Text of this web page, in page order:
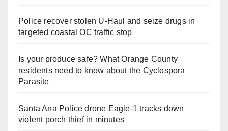
Police recover stolen U-Haul and seize drugs in
targeted coastal OC traffic stop
Is your produce safe? What Orange County
residents need to know about the Cyclospora
Parasite
Santa Ana Police drone Eagle-1 tracks down
violent porch thief in minutes